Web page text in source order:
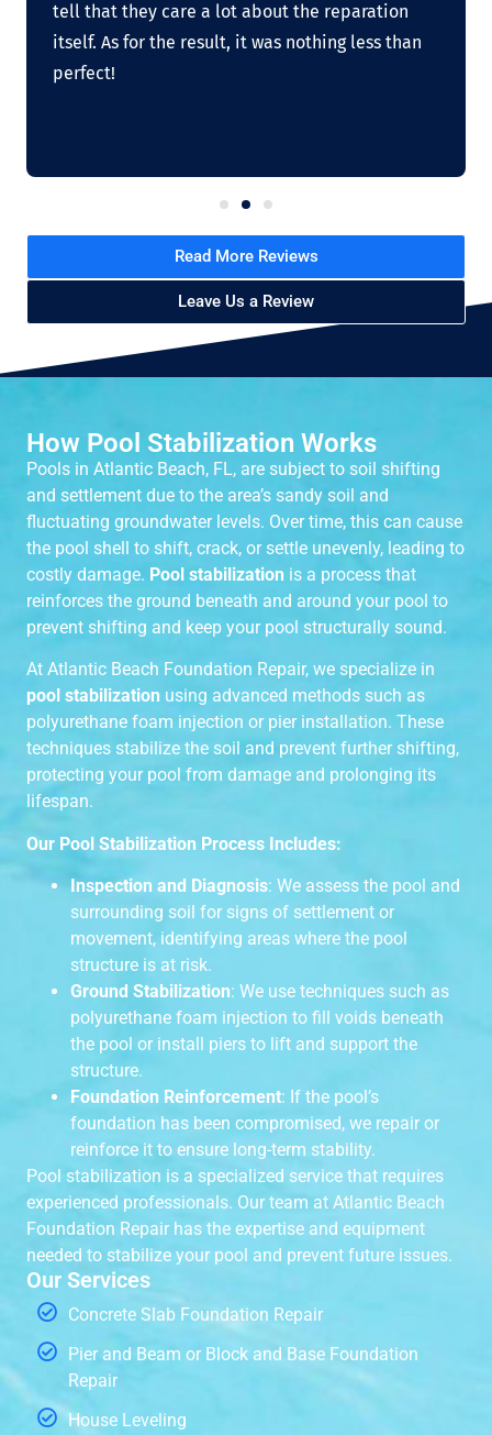
tell that they care a lot about the reparation
itself. As for the result, it was nothing less than
perfect!
Read More Reviews
Leave Us a Review
How Pool Stabilization Works
Pools in Atlantic Beach, FL, are subject to soil shifting
and settlement due to the area’s sandy soil and
fluctuating groundwater levels. Over time, this can cause
the pool shell to shift, crack, or settle unevenly, leading to
costly damage. Pool stabilization is a process that
reinforces the ground beneath and around your pool to
prevent shifting and keep your pool structurally sound.
At Atlantic Beach Foundation Repair, we specialize in
pool stabilization using advanced methods such as
polyurethane foam injection or pier installation. These
techniques stabilize the soil and prevent further shifting,
protecting your pool from damage and prolonging its
lifespan.
Our Pool Stabilization Process Includes:
Inspection and Diagnosis: We assess the pool and
surrounding soil for signs of settlement or
movement, identifying areas where the pool
structure is at risk.
Ground Stabilization: We use techniques such as
polyurethane foam injection to fill voids beneath
the pool or install piers to lift and support the
structure.
Foundation Reinforcement: If the pool’s
foundation has been compromised, we repair or
reinforce it to ensure long-term stability.
Pool stabilization is a specialized service that requires
experienced professionals. Our team at Atlantic Beach
Foundation Repair has the expertise and equipment
needed to stabilize your pool and prevent future issues.
Our Services
Concrete Slab Foundation Repair
Pier and Beam or Block and Base Foundation
Repair
House Leveling